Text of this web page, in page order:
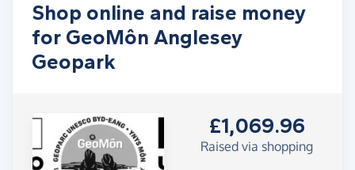
Shop online and raise money
for GeoMôn Anglesey
Geopark
£1,069.96
Raised via shopping